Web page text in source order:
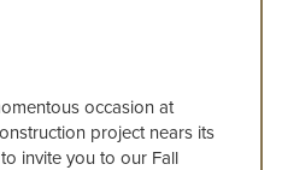
occasion at
project nears its
invite you to our Fall